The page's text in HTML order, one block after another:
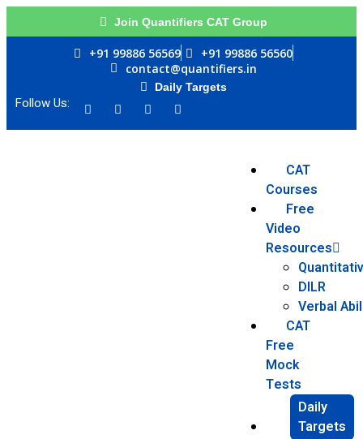
Join Quantifiers CAT Group
+91 99886 56569
+91 99886 56560
contact@quantifiers.in
Daily Targets
Follow Us:
CAT
Courses
Free
Video
Resources
DILR
Verbal
CAT
Free
Mock
Tests
Daily
Targets